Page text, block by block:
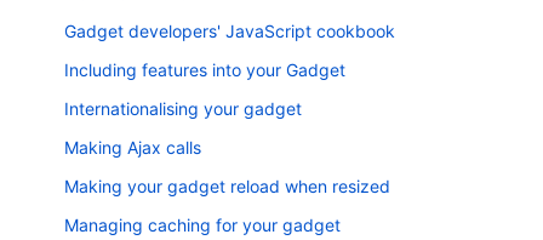
Gadget developers' JavaScript cookbook
Including features into your Gadget
Internationalising your gadget
Making Ajax calls
Making your gadget reload when resized
Managing caching for your gadget